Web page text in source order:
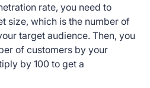
rate, you need to
size, which is the number of
target audience. Then, you
of customers by your
by 100 to get a